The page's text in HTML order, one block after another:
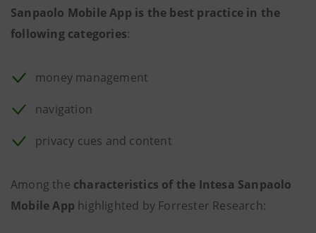
Sanpaolo Mobile App is the best practice in the
following categories:
money management
navigation
privacy cues and content
Among the characteristics of the Intesa Sanpaolo
Mobile App highlighted by Forrester Research: